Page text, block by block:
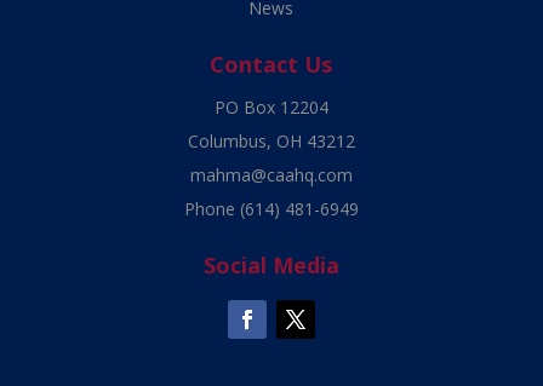
News
Contact Us
PO Box 12204
Columbus, OH 43212
mahma@caahq.com
Phone (614) 481-6949
Social Media